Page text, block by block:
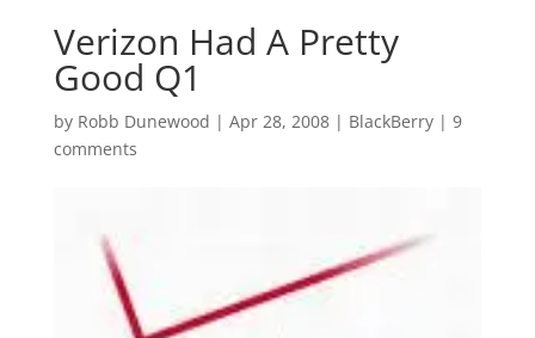
Verizon Had A Pretty
Good Q1
by Robb Dunewood | Apr 28, 2008| BlackBerry| 9
comments